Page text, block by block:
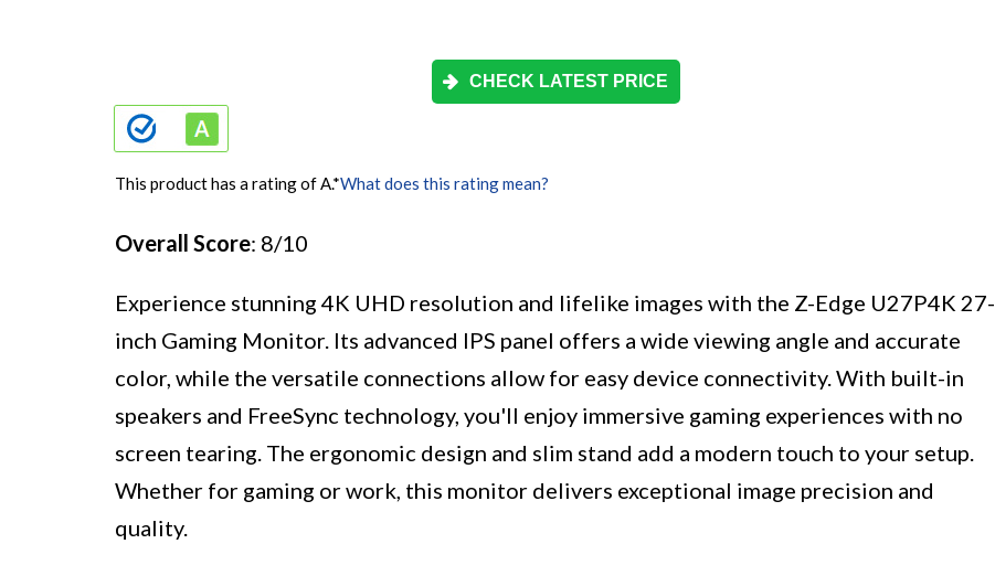
CHECK LATEST PRICE
This product has a rating of A.*What does this rating mean?
Overall Score: 8/10
Experience stunning 4K UHD resolution and lifelike images with the Z-Edge U27P4K 27-
inch Gaming Monitor. Its advanced IPS panel offers a wide viewing angle and accurate
color, while the versatile connections allow for easy device connectivity. With built-in
speakers and FreeSync technology, you'll enjoy immersive gaming experiences with no
screen tearing. The ergonomic design and slim stand add a modern touch to your setup.
Whether for gaming or work, this monitor delivers exceptional image precision and
quality.